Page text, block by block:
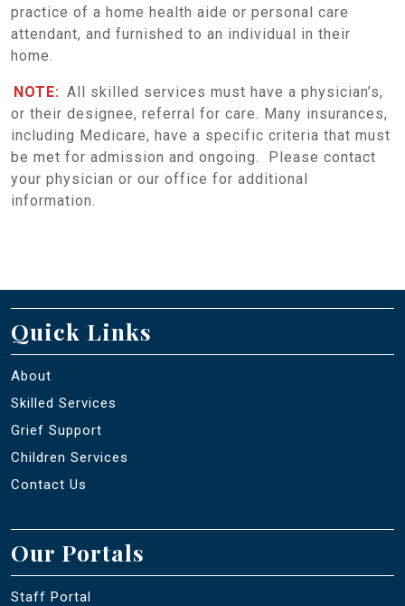
practice of a home health aide or personal care
attendant, and furnished to an individual in their
home.
NOTE: All skilled services must have a physician’s,
or their designee, referral for care. Many insurances,
including Medicare, have a specific criteria that must
be met for admission and ongoing. Please contact
your physician or our office for additional
information.
Quick Links
About
Skilled Services
Grief Support
Children Services
Contact Us
Our Portals
Staff Portal